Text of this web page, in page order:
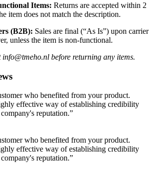
Items: Returns are accepted within 2
item does not match the description.
(B2B): Sales are final (“As Is”) upon carrier
unless the item is non-functional.
info@tmeho.nl before returning any items.
who benefited from your product.
effective way of establishing credibility
reputation.”
who benefited from your product.
effective way of establishing credibility
reputation.”